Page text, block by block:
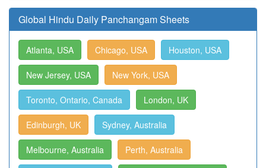
Global Hindu Daily Panchangam Sheets
Atlanta, USA Chicago, USA Houston, USA
New Jersey, USA New York, USA
Toronto, Ontario, Canada London, UK
Edinburgh, UK Sydney, Australia
Melbourne, Australia Perth, Australia